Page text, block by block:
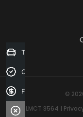
©
LMCT 3564 |
Trade-in Valuation
Credit Score
Finance Application